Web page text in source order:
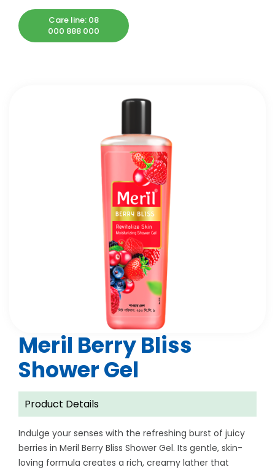
Care line: 08
000 888 000
Meril Berry Bliss
Shower Gel
Product Details
Indulge your senses with the refreshing burst of juicy
berries in Meril Berry Bliss Shower Gel. Its gentle, skin-
loving formula creates a rich, creamy lather that